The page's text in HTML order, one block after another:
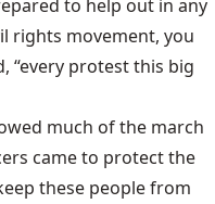
to help out in any
rights movement, you
“every protest this big
much of the march
came to protect the
these people from